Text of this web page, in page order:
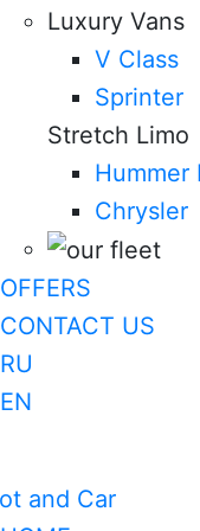
Luxury Vans
V Class
Sprinter
Stretch Limo
Hummer
Chrysler
OFFERS
CONTACT US
RU
EN